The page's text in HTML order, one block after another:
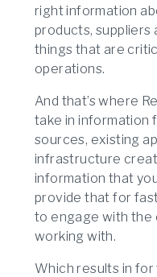
right information
products, suppliers
things that are
operations.
And that’s where
take in information
sources, existing
infrastructure
information that
provide that for
to engage with the
working with.
Which results in